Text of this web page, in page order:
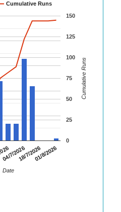
Cumulative Runs
04/7/202618/7/202601/8/2026
0
25
50
75
100
125
150
Date
Cumulative Runs